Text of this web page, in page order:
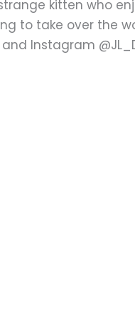
kitten who
to take over the
Instagram